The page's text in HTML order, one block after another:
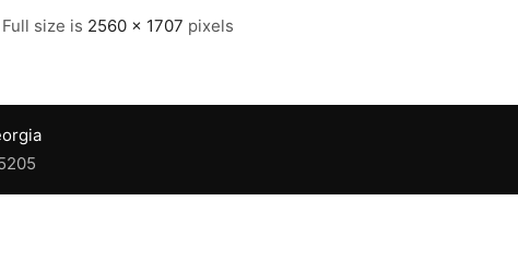
Full size is 2560 × 1707 pixels